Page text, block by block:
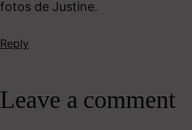
fotos de Justine.
Reply
Leave a comment